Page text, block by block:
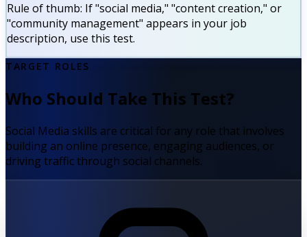
Rule of thumb: If "social media," "content creation," or
"community management" appears in your job
description, use this test.
TARGET ROLES
Who Should Take This Test?
Social Media skills are critical for any role that involves
building an online presence, engaging audiences, or
driving traffic through social channels.